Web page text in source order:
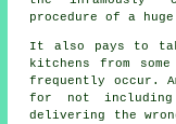
procedure of a
It also pays to
kitchens from
frequently occur.
for not
delivering the